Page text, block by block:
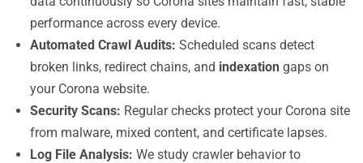
performance across every device.
Automated Crawl Audits: Scheduled scans detect
broken links, redirect chains, and indexation gaps on
your Corona website.
Security Scans: Regular checks protect your Corona site
from malware, mixed content, and certificate lapses.
Log File Analysis: We study crawler behavior to